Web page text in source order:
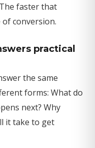
faster that
conversion.
practical
the same
forms: What do
next? Why
it take to get